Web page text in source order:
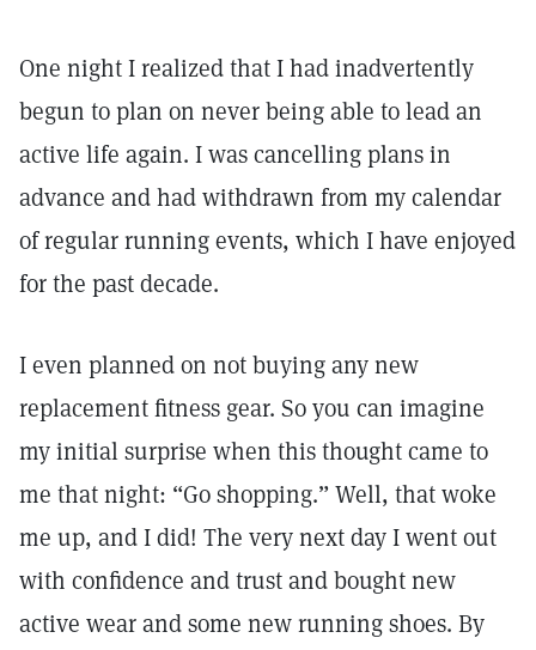
One night I realized that I had inadvertently
begun to plan on never being able to lead an
active life again. I was cancelling plans in
advance and had withdrawn from my calendar
of regular running events, which I have enjoyed
for the past decade.
I even planned on not buying any new
replacement fitness gear. So you can imagine
my initial surprise when this thought came to
me that night: “Go shopping.” Well, that woke
me up, and I did! The very next day I went out
with confidence and trust and bought new
active wear and some new running shoes. By